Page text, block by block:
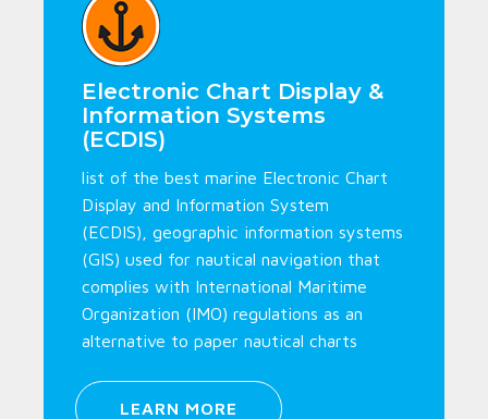
Electronic Chart Display &
Information Systems
(ECDIS)
list of the best marine Electronic Chart
Display and Information System
(ECDIS), geographic information systems
(GIS) used for nautical navigation that
complies with International Maritime
Organization (IMO) regulations as an
alternative to paper nautical charts
LEARN MORE